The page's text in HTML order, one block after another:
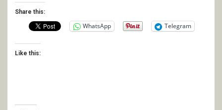
Share this:
WhatsApp Telegram
Like this: